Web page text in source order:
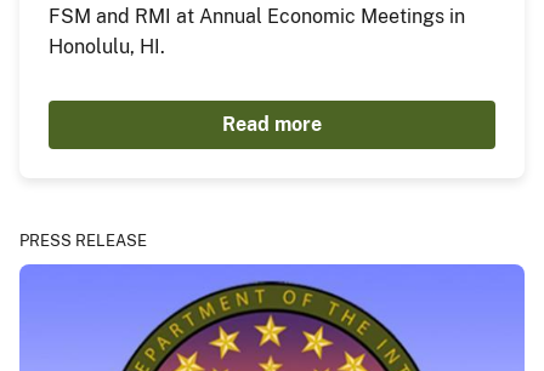
FSM and RMI at Annual Economic Meetings in
Honolulu, HI.
Read more
PRESS RELEASE